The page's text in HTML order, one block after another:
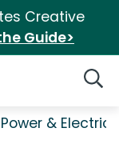
Creative
Guide>
Power &